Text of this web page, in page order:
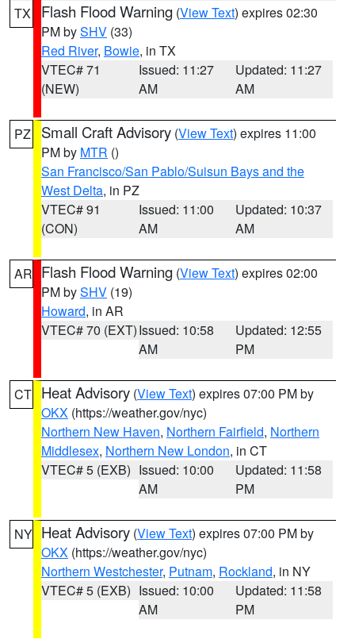
TX Flash Flood Warning (View Text) expires 02:30
PM bySHV (33)
Red River, Bowie, in TX
VTEC# 71
(NEW)
Issued: 11:27
AM
Updated: 11:27
AM
PZ Small Craft Advisory (View Text) expires 11:00
PM by MTR ()
San Francisco/San Pablo/Suisun Bays and the
West Delta, in PZ
VTEC# 91
(CON)
Issued: 11:00
AM
Updated: 10:37
AM
AR Flash Flood Warning (View Text) expires 02:00
PM bySHV (19)
Howard, in AR
VTEC# 70 (EXT)Issued: 10:58
AM
Updated: 12:55
PM
CT Heat Advisory (View Text) expires 07:00 PM by
OKX (https://weather.gov/nyc)
Northern New Haven, Northern Fairfield, Northern
Middlesex, Northern New London, in CT
VTEC# 5 (EXB) Issued: 10:00
AM
Updated: 11:58
PM
NY Heat Advisory (View Text) expires 07:00 PM by
OKX (https://weather.gov/nyc)
Northern Westchester, Putnam, Rockland, in NY
VTEC# 5 (EXB) Issued: 10:00
AM
Updated: 11:58
PM